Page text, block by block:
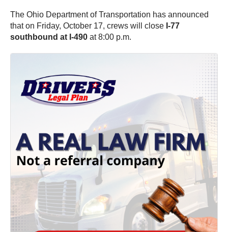
The Ohio Department of Transportation has announced
that on Friday, October 17, crews will close I-77
southbound at I-490 at 8:00 p.m.